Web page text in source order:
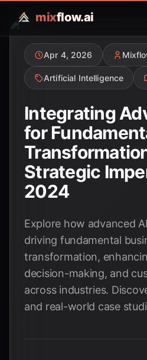
mixflow.ai
Apr 4, 2026
Artificial Intelligence
Integrating
for
Strategic
2024
Explore how advanced
driving fundamental
transformation,
decision-making, and
across industries.
and real-world case